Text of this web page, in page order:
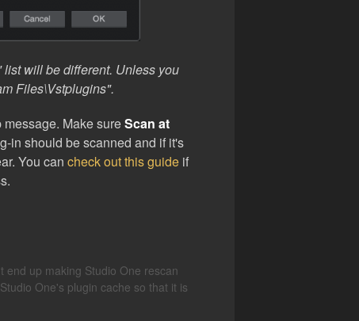
will be different. Unless you
Files\Vstplugins".
message. Make sureScan at
in should be scanned and if it's
You cancheck out this guide if
end up making Studio One rescan
One's plugin cache so that it is